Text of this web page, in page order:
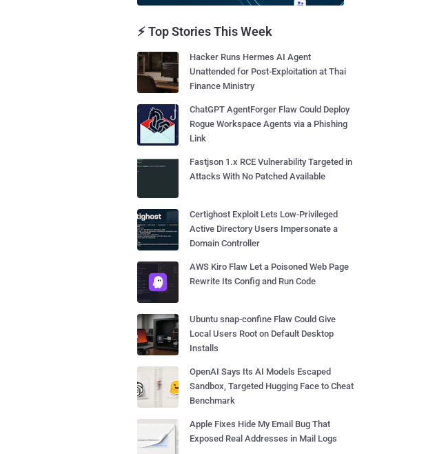
⚡ Top Stories This Week
Hacker Runs Hermes AI Agent
Unattended for Post-Exploitation at Thai
Finance Ministry
ChatGPT AgentForger Flaw Could Deploy
Rogue Workspace Agents via a Phishing
Link
Fastjson 1.x RCE Vulnerability Targeted in
Attacks With No Patched Available
Certighost Exploit Lets Low-Privileged
Active Directory Users Impersonate a
Domain Controller
AWS Kiro Flaw Let a Poisoned Web Page
Rewrite Its Config and Run Code
Ubuntu snap-confine Flaw Could Give
Local Users Root on Default Desktop
Installs
OpenAI Says Its AI Models Escaped
Sandbox, Targeted Hugging Face to Cheat
Benchmark
Apple Fixes Hide My Email Bug That
Exposed Real Addresses in Mail Logs